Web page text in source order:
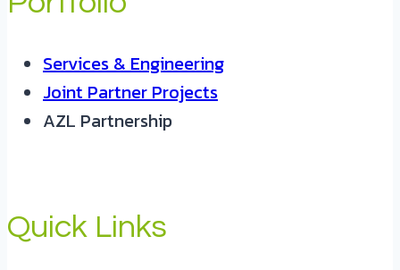
Services & Engineering
Joint Partner Projects
AZL Partnership
Quick Links